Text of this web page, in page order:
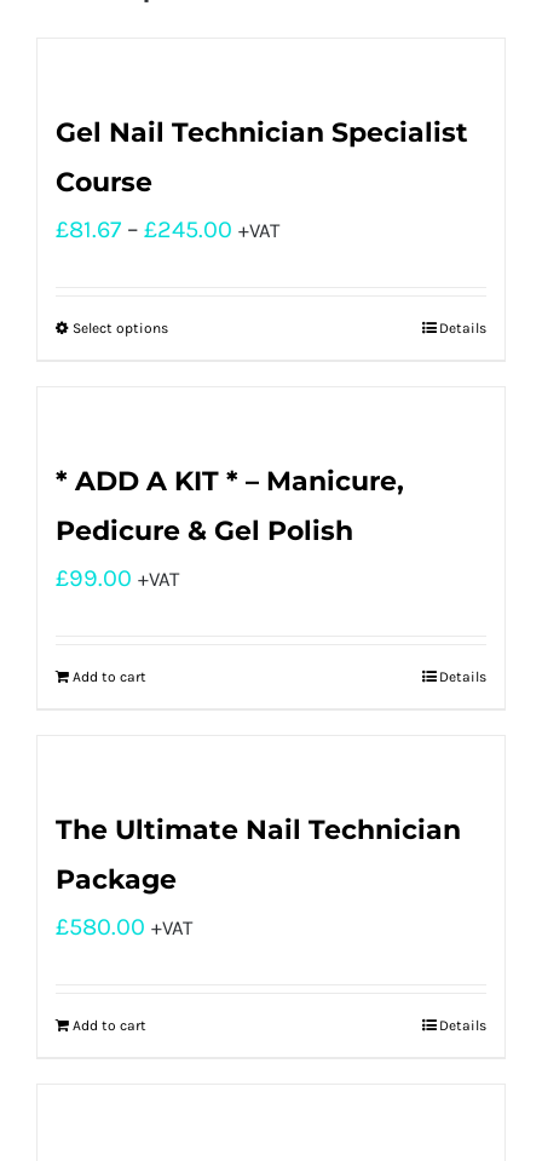
Gel Nail Technician Specialist
Course
£81.67 – £245.00 +VAT
Select options Details
* ADD A KIT * – Manicure,
Pedicure & Gel Polish
£99.00 +VAT
Add to cart Details
The Ultimate Nail Technician
Package
£580.00 +VAT
Add to cart Details